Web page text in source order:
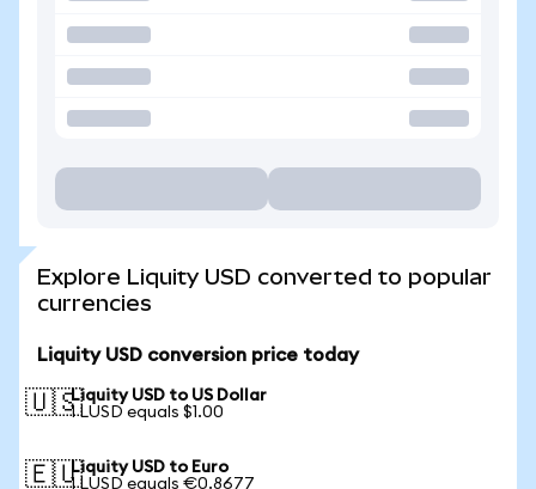
Explore Liquity USD converted to popular
currencies
Liquity USD conversion price today
🇺🇸Liquity USD to US Dollar
1 LUSD equals $1.00
🇪🇺Liquity USD to Euro
1 LUSD equals €0.8677